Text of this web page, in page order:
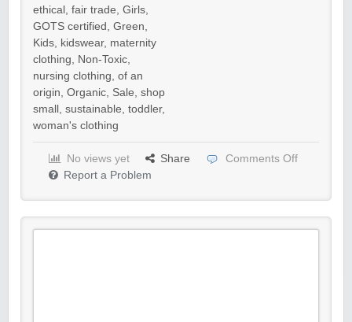
ethical , fair trade, Girls,
GOTS certified , Green,
Kids, kidswear, maternity
clothing, Non-Toxic,
nursing clothing, of an
origin, Organic, Sale, shop
small , sustainable, toddler,
woman's clothing
No views yet Share
Comments Off
Report a Problem